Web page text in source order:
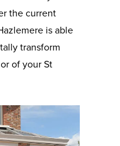
the current
is able
transform
of your St